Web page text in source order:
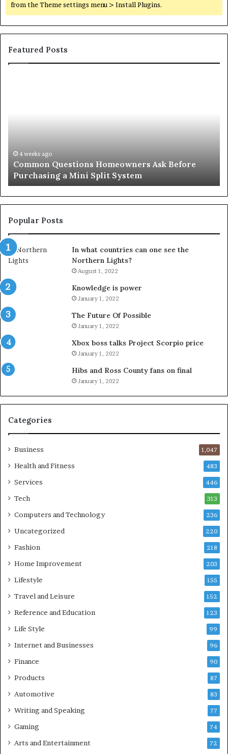
from the Theme settings menu > Install Plugins.
Featured Posts
Mini
Split
System
4 weeks ago
Common Questions Homeowners Ask Before
Purchasing a Mini Split System
Popular Posts
In what countries can one see the
Northern Lights?
August 1, 2022
Knowledge is power
January 1, 2022
The Future Of Possible
January 1, 2022
Xbox boss talks Project Scorpio price
January 1, 2022
Hibs and Ross County fans on final
January 1, 2022
Categories
Business 1,047
Health and Fitness 483
Services 446
Tech 313
Computers and Technology 236
Uncategorized 220
Fashion 218
Home Improvement 203
Lifestyle 155
Travel and Leisure 152
Reference and Education 123
Life Style 99
Internet and Businesses 96
Finance 90
Products 87
Automotive 83
Writing and Speaking 77
Gaming 74
Arts and Entertainment 72